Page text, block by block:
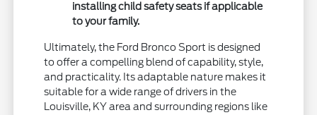
installing child safety seats if applicable
to your family.
Ultimately, the Ford Bronco Sport is designed
to offer a compelling blend of capability, style,
and practicality. Its adaptable nature makes it
suitable for a wide range of drivers in the
Louisville, KY area and surrounding regions like